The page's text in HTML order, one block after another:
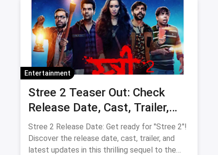
Entertainment
Stree 2 Teaser Out: Check
Release Date, Cast, Trailer,
Latest Update
Stree 2 Release Date: Get ready for "Stree 2"!
Discover the release date, cast, trailer, and
latest updates in this thrilling sequel to the